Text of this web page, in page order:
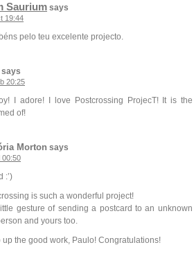
Saurium says
19:44
pelo teu excelente projecto.
says
20:25
I adore! I love Postcrossing ProjecT! It is
of!
Morton says
00:50
:’)
is such a wonderful project!
gesture of sending a postcard to an
and yours too.
up the good work, Paulo! Congratulations!